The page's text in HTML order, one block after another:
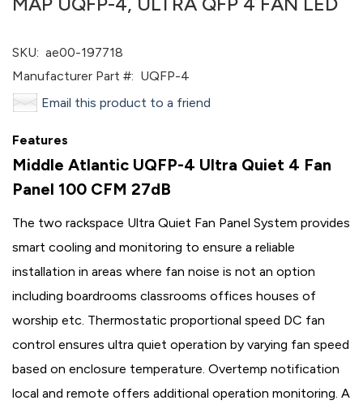
SKU: ae00-197718
Manufacturer Part #: UQFP-4
Email this product to a friend
Features
Middle Atlantic UQFP-4 Ultra Quiet 4 Fan
Panel 100 CFM 27dB
The two rackspace Ultra Quiet Fan Panel System provides
smart cooling and monitoring to ensure a reliable
installation in areas where fan noise is not an option
including boardrooms classrooms offices houses of
worship etc. Thermostatic proportional speed DC fan
control ensures ultra quiet operation by varying fan speed
based on enclosure temperature. Overtemp notification
local and remote offers additional operation monitoring. A